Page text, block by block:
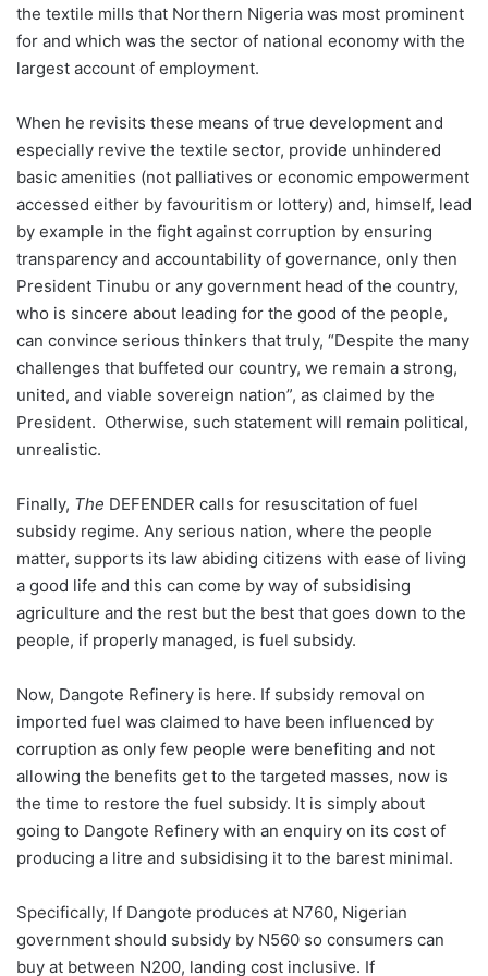
the textile mills that Northern Nigeria was most prominent
for and which was the sector of national economy with the
largest account of employment.
When he revisits these means of true development and
especially revive the textile sector, provide unhindered
basic amenities (not palliatives or economic empowerment
accessed either by favouritism or lottery) and, himself, lead
by example in the fight against corruption by ensuring
transparency and accountability of governance, only then
President Tinubu or any government head of the country,
who is sincere about leading for the good of the people,
can convince serious thinkers that truly, “Despite the many
challenges that buffeted our country, we remain a strong,
united, and viable sovereign nation”, as claimed by the
President. Otherwise, such statement will remain political,
unrealistic.
Finally, The DEFENDER calls for resuscitation of fuel
subsidy regime. Any serious nation, where the people
matter, supports its law abiding citizens with ease of living
a good life and this can come by way of subsidising
agriculture and the rest but the best that goes down to the
people, if properly managed, is fuel subsidy.
Now, Dangote Refinery is here. If subsidy removal on
imported fuel was claimed to have been influenced by
corruption as only few people were benefiting and not
allowing the benefits get to the targeted masses, now is
the time to restore the fuel subsidy. It is simply about
going to Dangote Refinery with an enquiry on its cost of
producing a litre and subsidising it to the barest minimal.
Specifically, If Dangote produces at N760, Nigerian
government should subsidy by N560 so consumers can
buy at between N200, landing cost inclusive. If